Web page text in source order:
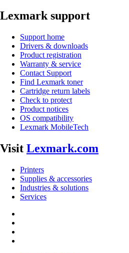
Lexmark support
Support home
Drivers & downloads
Product registration
Warranty & service
Contact Support
Find Lexmark toner
Cartridge return labels
Check to protect
Product notices
OS compatibility
Lexmark MobileTech
Visit Lexmark.com
Printers
Supplies & accessories
Industries & solutions
Services